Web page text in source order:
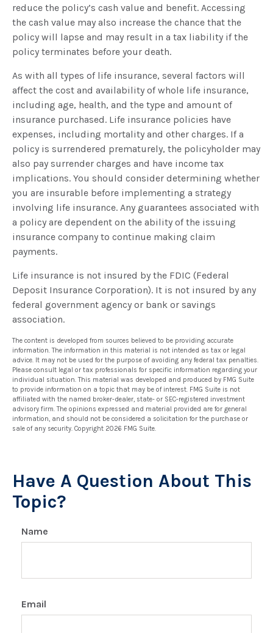
reduce the policy’s cash value and benefit. Accessing
the cash value may also increase the chance that the
policy will lapse and may result in a tax liability if the
policy terminates before your death.
As with all types of life insurance, several factors will
affect the cost and availability of whole life insurance,
including age, health, and the type and amount of
insurance purchased. Life insurance policies have
expenses, including mortality and other charges. If a
policy is surrendered prematurely, the policyholder may
also pay surrender charges and have income tax
implications. You should consider determining whether
you are insurable before implementing a strategy
involving life insurance. Any guarantees associated with
a policy are dependent on the ability of the issuing
insurance company to continue making claim
payments.
Life insurance is not insured by the FDIC (Federal
Deposit Insurance Corporation). It is not insured by any
federal government agency or bank or savings
association.
The content is developed from sources believed to be providing accurate
information. The information in this material is not intended as tax or legal
advice. It may not be used for the purpose of avoiding any federal tax penalties.
Please consult legal or tax professionals for specific information regarding your
individual situation. This material was developed and produced by FMG Suite
to provide information on a topic that may be of interest. FMG Suite is not
affiliated with the named broker-dealer, state- or SEC-registered investment
advisory firm. The opinions expressed and material provided are for general
information, and should not be considered a solicitation for the purchase or
sale of any security. Copyright 2026 FMG Suite.
Have A Question About This
Topic?
Name
Email